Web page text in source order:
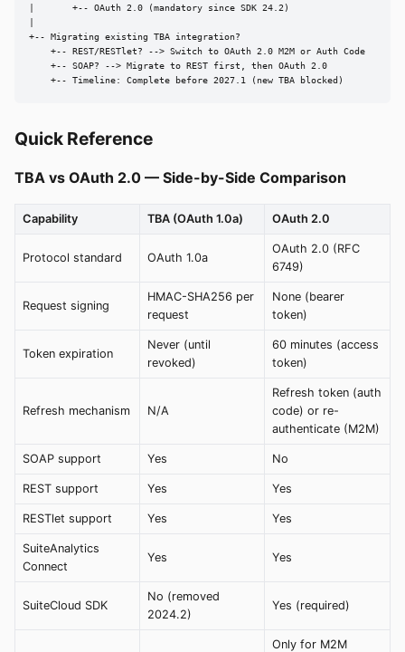
|       +-- OAuth 2.0 (mandatory since SDK 24.2)
+-- Migrating existing TBA integration?
    +-- REST/RESTlet? --> Switch to OAuth 2.0 M2M or Auth Code
    +-- SOAP? --> Migrate to REST first, then OAuth 2.0
    +-- Timeline: Complete before 2027.1 (new TBA blocked)
Quick Reference
TBA vs OAuth 2.0 — Side-by-Side Comparison
Capability TBA (OAuth 1.0a) OAuth 2.0
Protocol standard OAuth 1.0a
OAuth 2.0 (RFC
6749)
Request signing
HMAC-SHA256 per
request
None (bearer
token)
Token expiration
Never (until
revoked)
60 minutes (access
token)
Refresh mechanism N/A
Refresh token (auth
code) or re-
authenticate (M2M)
SOAP support Yes No
REST support Yes Yes
RESTlet support Yes Yes
SuiteAnalytics
Connect
Yes Yes
SuiteCloud SDK
No (removed
2024.2)
Yes (required)
Only for M2M